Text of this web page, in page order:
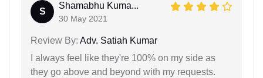
S
Shamabhu Kuma...
30 May 2021
Review By: Adv. Satiah Kumar
I always feel like they're 100% on my side as
they go above and beyond with my requests.